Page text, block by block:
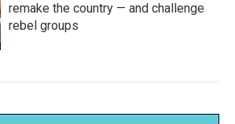
remake the country — and challenge
rebel groups